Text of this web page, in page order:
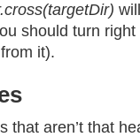
should turn right
it).
that aren’t that